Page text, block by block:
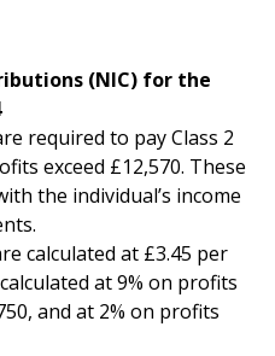
(NIC) for the
required to pay Class 2
exceed £12,570. These
the individual’s income
calculated at £3.45 per
at 9% on profits
and at 2% on profits